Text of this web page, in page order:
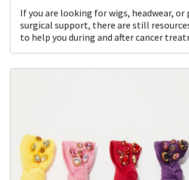
If you are looking for wigs, headwear, or
surgical support, there are still
to help you during and after cancer